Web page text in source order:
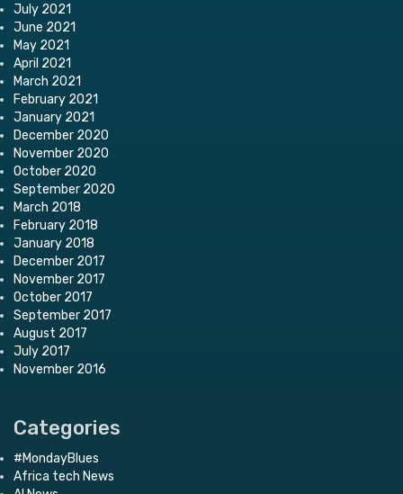
July 2021
June 2021
May 2021
April 2021
March 2021
February 2021
January 2021
December 2020
November 2020
October 2020
September 2020
March 2018
February 2018
January 2018
December 2017
November 2017
October 2017
September 2017
August 2017
July 2017
November 2016
Categories
#MondayBlues
Africa tech News